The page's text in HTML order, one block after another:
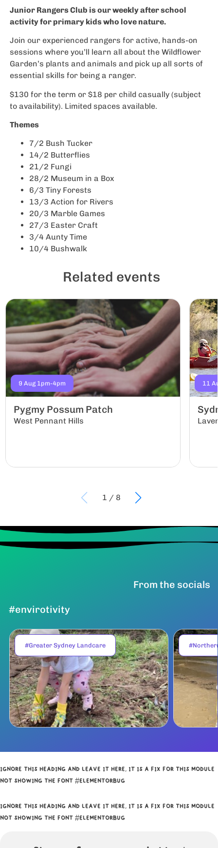
Junior Rangers Club is our weekly after school
activity for primary kids who love nature.
Join our experienced rangers for active, hands-on
sessions where you’ll learn all about the Wildflower
Garden’s plants and animals and pick up all sorts of
essential skills for being a ranger.
$130 for the term or $18 per child casually (subject
to availability). Limited spaces available.
Themes
7/2 Bush Tucker
14/2 Butterflies
21/2 Fungi
28/2 Museum in a Box
6/3 Tiny Forests
13/3 Action for Rivers
20/3 Marble Games
27/3 Easter Craft
3/4 Aunty Time
10/4 Bushwalk
Related events
9 Aug 1pm-4pm
Pygmy Possum Patch
West Pennant Hills
11
1 / 8
From the socials
#envirotivity
#Greater Sydney Landcare
IGNORE THIS HEADING AND LEAVE IT HERE, IT IS A FIX FOR THIS MODULE
NOT SHOWING THE FONT #ELEMENTORBUG
IGNORE THIS HEADING AND LEAVE IT HERE, IT IS A FIX FOR THIS MODULE
NOT SHOWING THE FONT #ELEMENTORBUG